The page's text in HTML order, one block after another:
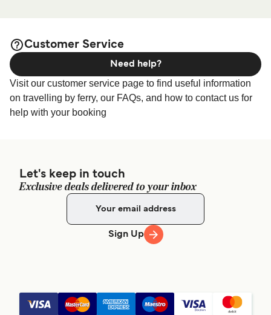
Kythira Accommodation page for the best
accommodation prices and one of the largest selections
available online!
Customer Service
Visit our customer service page to find useful information
on travelling by ferry, our FAQs, and how to contact us for
help with your booking
Need help?
Let's keep in touch
Exclusive deals delivered to your inbox
Sign Up